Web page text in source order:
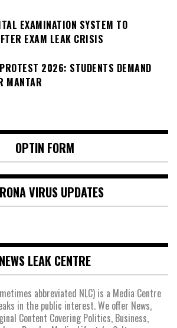
EXAMINATION SYSTEM TO
EXAM LEAK CRISIS
2026: STUDENTS DEMAND
MANTAR
OPTIN FORM
VIRUS UPDATES
NEWS LEAK CENTRE
abbreviated NLC) is a Media Centre
in the public interest. We offer News,
Content Covering Politics, Business,